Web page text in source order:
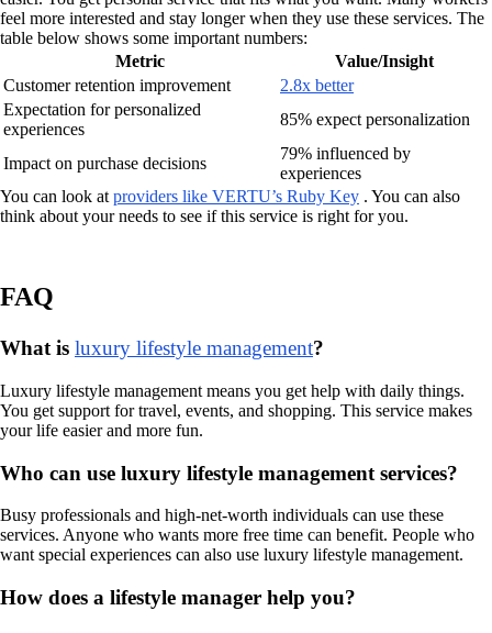
feel more interested and stay longer when they use these services. The
table below shows some important numbers:
Metric
Value/Insight
Customer retention improvement
2.8x better
Expectation for personalized
experiences
85% expect personalization
Impact on purchase decisions
79% influenced by
experiences
You can look at providers like VERTU’s Ruby Key . You can also
think about your needs to see if this service is right for you.
FAQ
What is luxury lifestyle management?
Luxury lifestyle management means you get help with daily things.
You get support for travel, events, and shopping. This service makes
your life easier and more fun.
Who can use luxury lifestyle management services?
Busy professionals and high-net-worth individuals can use these
services. Anyone who wants more free time can benefit. People who
want special experiences can also use luxury lifestyle management.
How does a lifestyle manager help you?